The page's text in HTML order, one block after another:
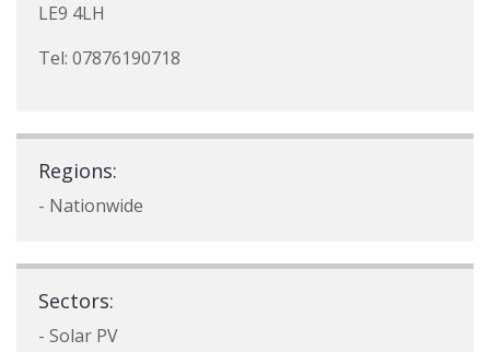
LE9 4LH
Tel: 07876190718
Regions:
- Nationwide
Sectors:
- Solar PV